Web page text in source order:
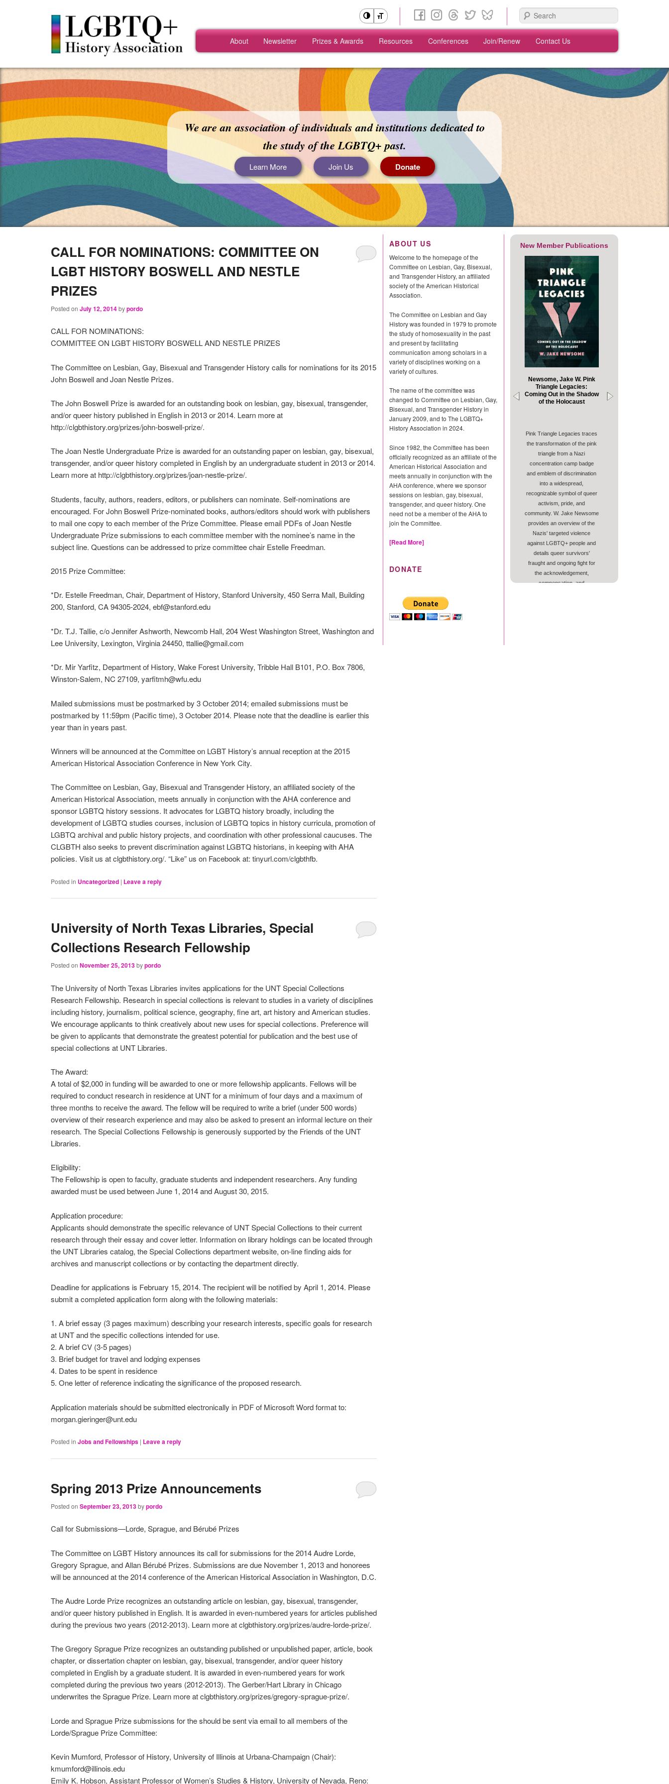
Search
Main
menu
Skip
to
content
Skip
to
content
About Newsletter Prizes & Awards Resources Conferences Join/Renew Contact Us
We are an association of individuals and institutions dedicated to
the study of the LGBTQ+ past.
Learn More Join Us Donate
CALL FOR NOMINATIONS: COMMITTEE ON
LGBT HISTORY BOSWELL AND NESTLE
PRIZES
Posted on July 12, 2014bypordo
CALL FOR NOMINATIONS:
COMMITTEE ON LGBT HISTORY BOSWELL AND NESTLE PRIZES
The Committee on Lesbian, Gay, Bisexual and Transgender History calls for nominations for its 2015
John Boswell and Joan Nestle Prizes.
The John Boswell Prize is awarded for an outstanding book on lesbian, gay, bisexual, transgender,
and/or queer history published in English in 2013 or 2014. Learn more at
http://clgbthistory.org/prizes/john-boswell-prize/.
The Joan Nestle Undergraduate Prize is awarded for an outstanding paper on lesbian, gay, bisexual,
transgender, and/or queer history completed in English by an undergraduate student in 2013 or 2014.
Learn more at http://clgbthistory.org/prizes/joan-nestle-prize/.
Students, faculty, authors, readers, editors, or publishers can nominate. Self-nominations are
encouraged. For John Boswell Prize-nominated books, authors/editors should work with publishers
to mail one copy to each member of the Prize Committee. Please email PDFs of Joan Nestle
Undergraduate Prize submissions to each committee member with the nominee’s name in the
subject line. Questions can be addressed to prize committee chair Estelle Freedman.
2015 Prize Committee:
*Dr. Estelle Freedman, Chair, Department of History, Stanford University, 450 Serra Mall, Building
200, Stanford, CA 94305-2024, ebf@stanford.edu
*Dr. T.J. Tallie, c/o Jennifer Ashworth, Newcomb Hall, 204 West Washington Street, Washington and
Lee University, Lexington, Virginia 24450, ttallie@gmail.com
*Dr. Mir Yarfitz, Department of History, Wake Forest University, Tribble Hall B101, P.O. Box 7806,
Winston-Salem, NC 27109, yarfitmh@wfu.edu
Mailed submissions must be postmarked by 3 October 2014; emailed submissions must be
postmarked by 11:59pm (Pacific time), 3 October 2014. Please note that the deadline is earlier this
year than in years past.
Winners will be announced at the Committee on LGBT History’s annual reception at the 2015
American Historical Association Conference in New York City.
The Committee on Lesbian, Gay, Bisexual and Transgender History, an affiliated society of the
American Historical Association, meets annually in conjunction with the AHA conference and
sponsor LGBTQ history sessions. It advocates for LGBTQ history broadly, including the
development of LGBTQ studies courses, inclusion of LGBTQ topics in history curricula, promotion of
LGBTQ archival and public history projects, and coordination with other professional caucuses. The
CLGBTH also seeks to prevent discrimination against LGBTQ historians, in keeping with AHA
policies. Visit us at clgbthistory.org/. “Like” us on Facebook at: tinyurl.com/clgbthfb.
Posted in Uncategorized | Leave a reply
University of North Texas Libraries, Special
Collections Research Fellowship
Posted on November 25, 2013bypordo
The University of North Texas Libraries invites applications for the UNT Special Collections
Research Fellowship. Research in special collections is relevant to studies in a variety of disciplines
including history, journalism, political science, geography, fine art, art history and American studies.
We encourage applicants to think creatively about new uses for special collections. Preference will
be given to applicants that demonstrate the greatest potential for publication and the best use of
special collections at UNT Libraries.
The Award:
A total of $2,000 in funding will be awarded to one or more fellowship applicants. Fellows will be
required to conduct research in residence at UNT for a minimum of four days and a maximum of
three months to receive the award. The fellow will be required to write a brief (under 500 words)
overview of their research experience and may also be asked to present an informal lecture on their
research. The Special Collections Fellowship is generously supported by the Friends of the UNT
Libraries.
Eligibility:
The Fellowship is open to faculty, graduate students and independent researchers. Any funding
awarded must be used between June 1, 2014 and August 30, 2015.
Application procedure:
Applicants should demonstrate the specific relevance of UNT Special Collections to their current
research through their essay and cover letter. Information on library holdings can be located through
the UNT Libraries catalog, the Special Collections department website, on-line finding aids for
archives and manuscript collections or by contacting the department directly.
Deadline for applications is February 15, 2014. The recipient will be notified by April 1, 2014. Please
submit a completed application form along with the following materials:
1. A brief essay (3 pages maximum) describing your research interests, specific goals for research
at UNT and the specific collections intended for use.
2. A brief CV (3-5 pages)
3. Brief budget for travel and lodging expenses
4. Dates to be spent in residence
5. One letter of reference indicating the significance of the proposed research.
Application materials should be submitted electronically in PDF of Microsoft Word format to:
morgan.gieringer@unt.edu
Posted in Jobs and Fellowships | Leave a reply
Spring 2013 Prize Announcements
Posted on September 23, 2013bypordo
Call for Submissions—Lorde, Sprague, and Bérubé Prizes
The Committee on LGBT History announces its call for submissions for the 2014 Audre Lorde,
Gregory Sprague, and Allan Bérubé Prizes. Submissions are due November 1, 2013 and honorees
will be announced at the 2014 conference of the American Historical Association in Washington, D.C.
The Audre Lorde Prize recognizes an outstanding article on lesbian, gay, bisexual, transgender,
and/or queer history published in English. It is awarded in even-numbered years for articles published
during the previous two years (2012-2013). Learn more at clgbthistory.org/prizes/audre-lorde-prize/.
The Gregory Sprague Prize recognizes an outstanding published or unpublished paper, article, book
chapter, or dissertation chapter on lesbian, gay, bisexual, transgender, and/or queer history
completed in English by a graduate student. It is awarded in even-numbered years for work
completed during the previous two years (2012-2013). The Gerber/Hart Library in Chicago
underwrites the Sprague Prize. Learn more at clgbthistory.org/prizes/gregory-sprague-prize/.
Lorde and Sprague Prize submissions for the should be sent via email to all members of the
Lorde/Sprague Prize Committee:
Kevin Mumford, Professor of History, University of Illinois at Urbana-Champaign (Chair):
kmumford@illinois.edu
Emily K. Hobson, Assistant Professor of Women’s Studies & History, University of Nevada, Reno:
ABOUT US
Welcome to the homepage of the
Committee on Lesbian, Gay, Bisexual,
and Transgender History, an affiliated
society of the American Historical
Association.
The Committee on Lesbian and Gay
History was founded in 1979 to promote
the study of homosexuality in the past
and present by facilitating
communication among scholars in a
variety of disciplines working on a
variety of cultures.
The name of the committee was
changed to Committee on Lesbian, Gay,
Bisexual, and Transgender History in
January 2009, and to The LGBTQ+
History Association in 2024.
Since 1982, the Committee has been
officially recognized as an affiliate of the
American Historical Association and
meets annually in conjunction with the
AHA conference, where we sponsor
sessions on lesbian, gay, bisexual,
transgender, and queer history. One
need not be a member of the AHA to
join the Committee.
[Read More]
DONATE
New Member Publications
Newsome, Jake W. Pink
Triangle Legacies:
Coming Out in the Shadow
of the Holocaust
Pink Triangle Legacies traces
the transformation of the pink
triangle from a Nazi
concentration camp badge
and emblem of discrimination
into a widespread,
recognizable symbol of queer
activism, pride, and
community. W. Jake Newsome
provides an overview of the
Nazis' targeted violence
against LGBTQ+ people and
details queer survivors'
fraught and ongoing fight for
the acknowledgement,
compensation, and